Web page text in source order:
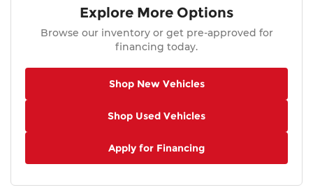
Explore More Options
Browse our inventory or get pre-approved for
financing today.
Shop New Vehicles
Shop Used Vehicles
Apply for Financing